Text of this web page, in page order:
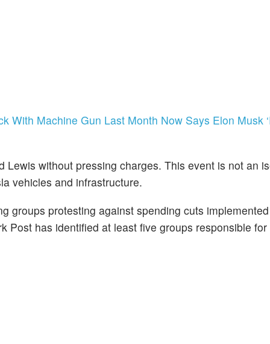
With Machine Gun Last Month Now Says Elon Musk
without pressing charges. This event is not an
vehicles and infrastructure.
groups protesting against spending cuts implemented
Post has identified at least five groups responsible